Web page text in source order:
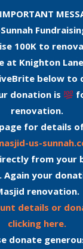
IMPORTANT
100K to
at Knighton
below
donation is
renovation.
for details
us-
from your
Again your
renovation.
details or
clicking here.
donate